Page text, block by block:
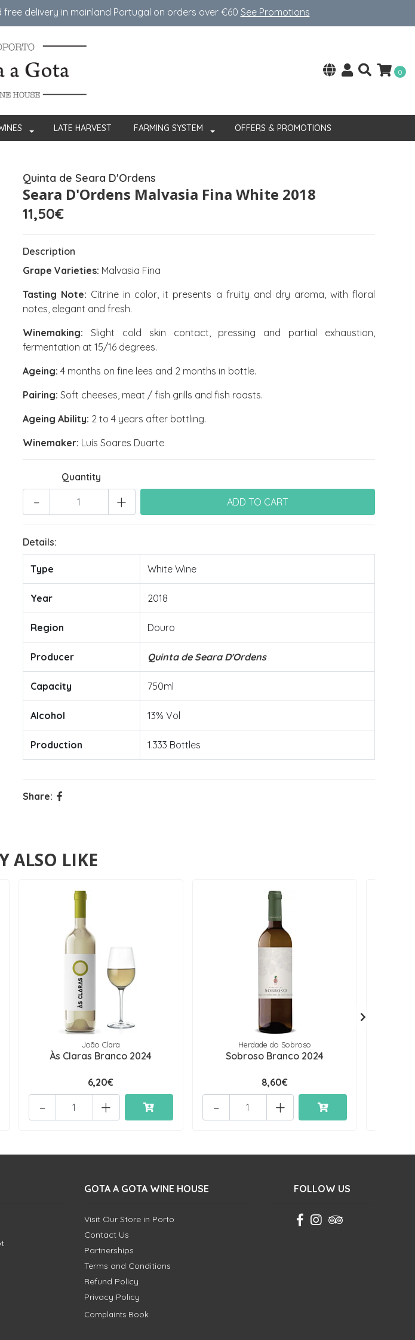
delivery in mainland Portugal on orders over €60 See Promotions
0
LATE HARVEST FARMING SYSTEM OFFERS & PROMOTIONS
Quinta de Seara D'Ordens
Seara D'Ordens Malvasia Fina White 2018
11,50€
Description
Grape Varieties: Malvasia Fina
Tasting Note: Citrine in color, it presents a fruity and dry aroma, with floral
notes, elegant and fresh.
Winemaking: Slight cold skin contact, pressing and partial exhaustion,
fermentation at 15/16 degrees.
Ageing: 4 months on fine lees and 2 months in bottle.
Pairing: Soft cheeses, meat / fish grills and fish roasts.
Ageing Ability: 2 to 4 years after bottling.
Winemaker: Luís Soares Duarte
Quantity
+
-
Details:
Type White Wine
Year 2018
Region Douro
Producer Quinta de Seara D'Ordens
Capacity 750ml
Alcohol 13% Vol
Production 1.333 Bottles
Share:
ALSO LIKE
João Clara
Às Claras Branco 2024
6,20€
+
-
Herdade do Sobroso
Sobroso Branco 2024
8,60€
+
-
GOTA A GOTA WINE HOUSE
Visit Our Store in Porto
Contact Us
Partnerships
Terms and Conditions
Refund Policy
Privacy Policy
Complaints Book
FOLLOW US